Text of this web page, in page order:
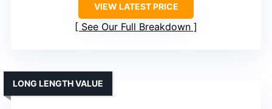
VIEW LATEST PRICE
See Our Full Breakdown
LONG LENGTH VALUE